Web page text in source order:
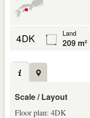
4DK Land
209 m²
Scale / Layout
Floor plan: 4DK